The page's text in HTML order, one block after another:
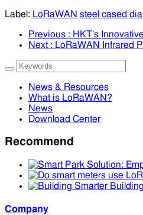
Label: LoRaWAN steel cased
Previous : HKT's
Next : LoRaWAN Infrared
News & Resources
What is LoRaWAN?
News
Download Center
Recommend
Company